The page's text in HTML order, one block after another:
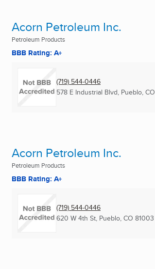
Acorn Petroleum Inc.
Petroleum Products
BBB Rating: A+
(719) 544-0446
578 E Industrial Blvd, Pueblo, CO
Acorn Petroleum Inc.
Petroleum Products
BBB Rating: A+
(719) 544-0446
620 W 4th St, Pueblo, CO 81003